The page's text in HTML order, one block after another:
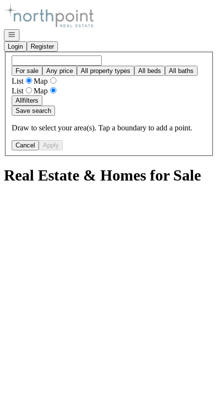
Go to: Homepage
Open navigation
Login
Register
For sale Any price All property types All beds All baths
List
Map
List
Map
Allfilters
Save search
Draw to select your area(s). Tap a boundary to add a point.
Cancel Apply
Real Estate & Homes for Sale